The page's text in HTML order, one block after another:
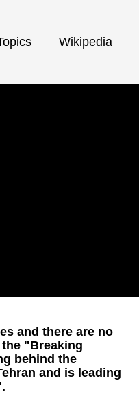
Wikipedia
and there are no
"Breaking
behind the
and is leading